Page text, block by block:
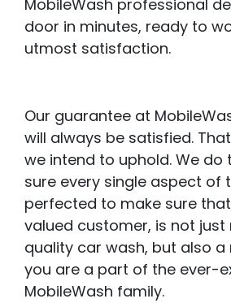
MobileWash professional
door in minutes, ready to
utmost satisfaction.
Our guarantee at
will always be satisfied.
we intend to uphold. We do
sure every single aspect of
perfected to make sure
valued customer, is not just
quality car wash, but also
you are a part of the ever-
MobileWash family.